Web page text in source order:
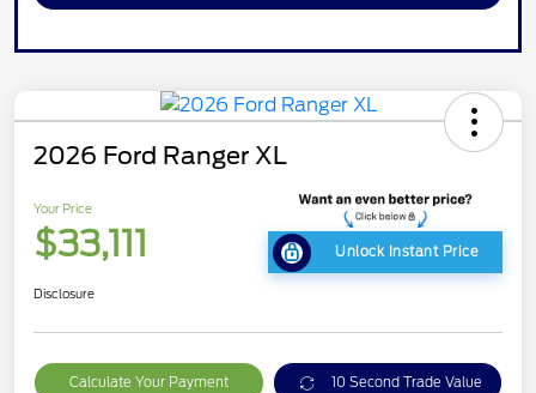
2026 Ford Ranger XL
Your Price
$33,111 Unlock Instant Price
Disclosure
Calculate Your Payment 10 Second Trade Value